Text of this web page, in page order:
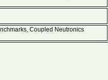
Coupled Neutronics